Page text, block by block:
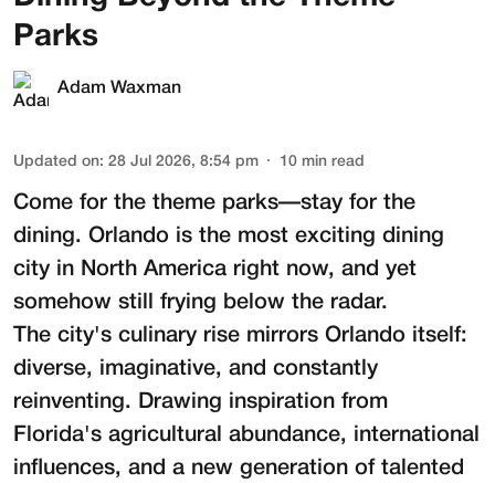
Parks
Adam Waxman
Updated on: 28 Jul 2026, 8:54 pm 10 min read
Come for the theme parks—stay for the
dining. Orlando is the most exciting dining
city in North America right now, and yet
somehow still frying below the radar.
The city's culinary rise mirrors Orlando itself:
diverse, imaginative, and constantly
reinventing. Drawing inspiration from
Florida's agricultural abundance, international
influences, and a new generation of talented